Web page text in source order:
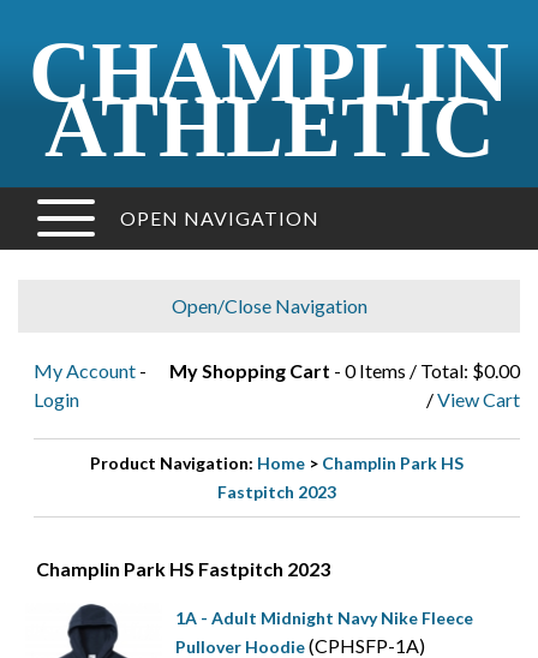
CHAMPLIN
ATHLETIC
OPEN NAVIGATION
Open/Close Navigation
My Account -
Login
My Shopping Cart - 0 Items / Total: $0.00
/View Cart
Product Navigation: Home > Champlin Park HS
Fastpitch 2023
Champlin Park HS Fastpitch 2023
1A - Adult Midnight Navy Nike Fleece
Pullover Hoodie(CPHSFP-1A)